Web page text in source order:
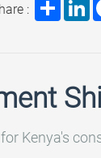
:
Kenya's